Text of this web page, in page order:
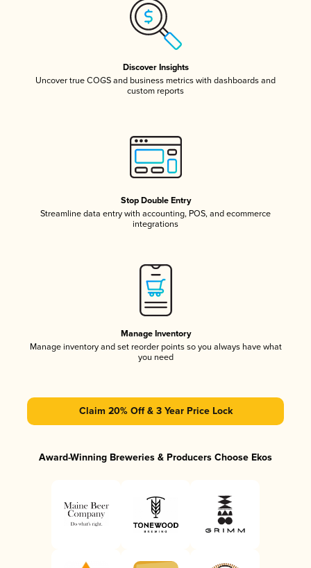
Discover Insights
Uncover true COGS and business metrics with dashboards and
custom reports
Stop Double Entry
Streamline data entry with accounting, POS, and ecommerce
integrations
Manage Inventory
Manage inventory and set reorder points so you always have what
you need
Claim 20% Off & 3 Year Price Lock
Award-Winning Breweries & Producers Choose Ekos